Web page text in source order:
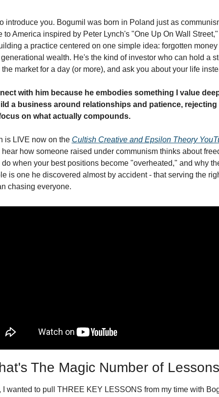
introduce you. Bogumil was born in Poland just as
to America inspired by Peter Lynch's "One Up On Wall
a practice centered on one simple idea: forgotten
wealth. He's the kind of investor who can hold a
market for a day (or more), and ask you about your life
with him because he embodies something I value
a business around relationships and patience, rejecting
on what actually compounds.
is LIVE now on the Cultish Creative and Epsilon Theory
how someone raised under communism thinks about
when your best positions become "overheated," and why
is one he discovered almost by accident - that serving the
chasing everyone.
The Magic Number of Lessons
I wanted to pull THREE KEY LESSONS from my time with